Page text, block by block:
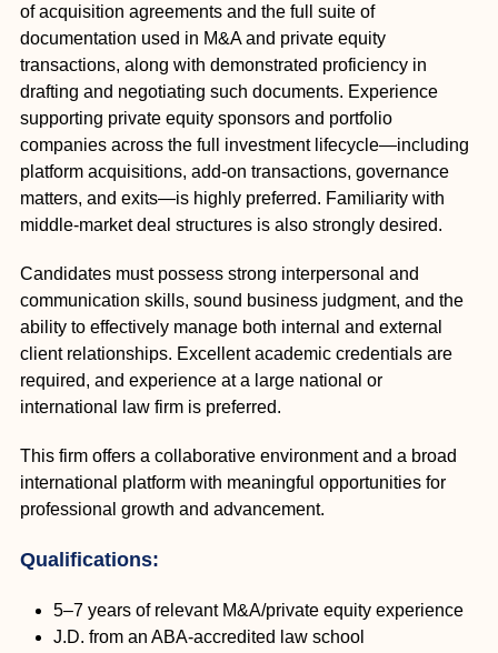
of acquisition agreements and the full suite of
documentation used in M&A and private equity
transactions, along with demonstrated proficiency in
drafting and negotiating such documents. Experience
supporting private equity sponsors and portfolio
companies across the full investment lifecycle—including
platform acquisitions, add-on transactions, governance
matters, and exits—is highly preferred. Familiarity with
middle-market deal structures is also strongly desired.
Candidates must possess strong interpersonal and
communication skills, sound business judgment, and the
ability to effectively manage both internal and external
client relationships. Excellent academic credentials are
required, and experience at a large national or
international law firm is preferred.
This firm offers a collaborative environment and a broad
international platform with meaningful opportunities for
professional growth and advancement.
Qualifications:
5–7 years of relevant M&A/private equity experience
J.D. from an ABA-accredited law school